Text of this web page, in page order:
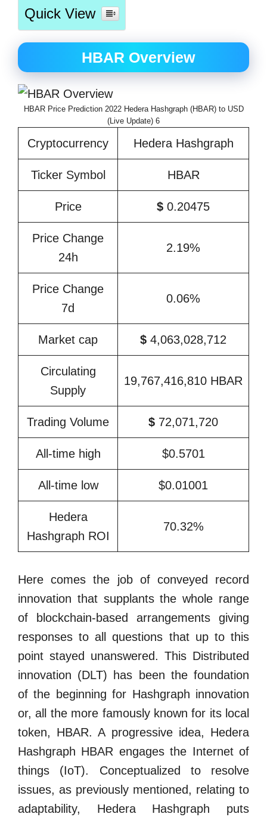
Quick View
HBAR Overview
HBAR Price Prediction 2022 Hedera Hashgraph (HBAR) to USD
(Live Update) 6
Cryptocurrency Hedera Hashgraph
Ticker Symbol HBAR
Price $ 0.20475
Price Change
24h
2.19%
Price Change
7d
0.06%
Market cap $ 4,063,028,712
Circulating
Supply
19,767,416,810 HBAR
Trading Volume $ 72,071,720
All-time high $0.5701
All-time low $0.01001
Hedera
Hashgraph ROI
70.32%
Here comes the job of conveyed record
innovation that supplants the whole range
of blockchain-based arrangements giving
responses to all questions that up to this
point stayed unanswered. This Distributed
innovation (DLT) has been the foundation
of the beginning for Hashgraph innovation
or, all the more famously known for its local
token, HBAR. A progressive idea, Hedera
Hashgraph HBAR engages the Internet of
things (IoT). Conceptualized to resolve
issues, as previously mentioned, relating to
adaptability, Hedera Hashgraph puts